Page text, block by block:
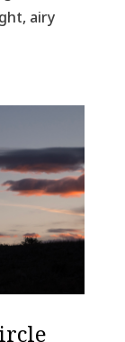
airy